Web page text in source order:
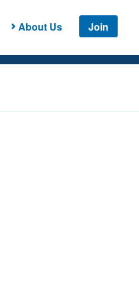
About Us Join